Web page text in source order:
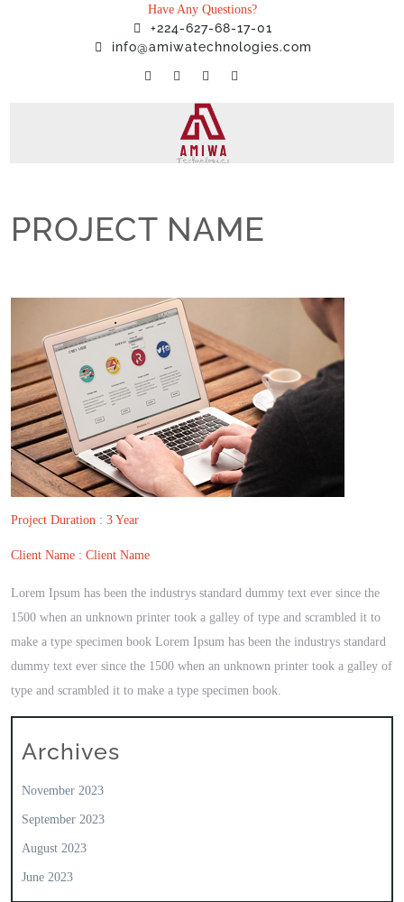
Have Any Questions?
+224-627-68-17-01
info@amiwatechnologies.com
PROJECT NAME
Project Duration : 3 Year
Client Name : Client Name
Lorem Ipsum has been the industrys standard dummy text ever since the
1500 when an unknown printer took a galley of type and scrambled it to
make a type specimen book Lorem Ipsum has been the industrys standard
dummy text ever since the 1500 when an unknown printer took a galley of
type and scrambled it to make a type specimen book.
Archives
November 2023
September 2023
August 2023
June 2023